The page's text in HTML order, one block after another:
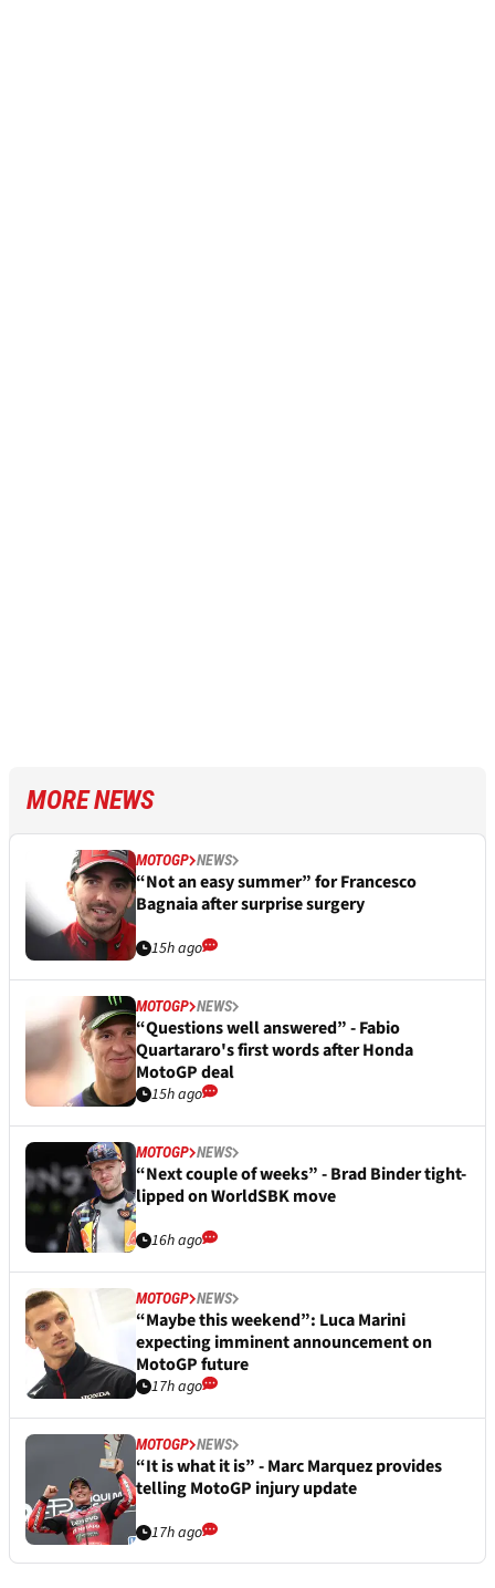
MORE NEWS
MOTOGP NEWS
“Not an easy summer” for Francesco
Bagnaia after surprise surgery
15h ago
MOTOGP NEWS
“Questions well answered” - Fabio
Quartararo's first words after Honda
MotoGP deal
15h ago
MOTOGP NEWS
“Next couple of weeks” - Brad Binder tight-
lipped on WorldSBK move
16h ago
MOTOGP NEWS
“Maybe this weekend”: Luca Marini
expecting imminent announcement on
MotoGP future
17h ago
MOTOGP NEWS
“It is what it is” - Marc Marquez provides
telling MotoGP injury update
17h ago